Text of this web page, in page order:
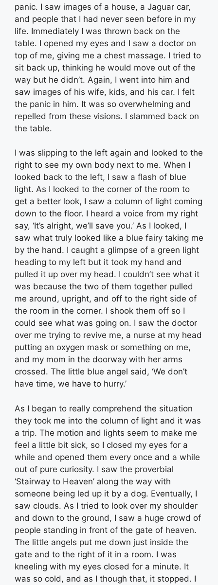
panic. I saw images of a house, a Jaguar car,
and people that I had never seen before in my
life. Immediately I was thrown back on the
table. I opened my eyes and I saw a doctor on
top of me, giving me a chest massage. I tried to
sit back up, thinking he would move out of the
way but he didn’t. Again, I went into him and
saw images of his wife, kids, and his car. I felt
the panic in him. It was so overwhelming and
repelled from these visions. I slammed back on
the table.
I was slipping to the left again and looked to the
right to see my own body next to me. When I
looked back to the left, I saw a flash of blue
light. As I looked to the corner of the room to
get a better look, I saw a column of light coming
down to the floor. I heard a voice from my right
say, ‘It’s alright, we’ll save you.’ As I looked, I
saw what truly looked like a blue fairy taking me
by the hand. I caught a glimpse of a green light
heading to my left but it took my hand and
pulled it up over my head. I couldn’t see what it
was because the two of them together pulled
me around, upright, and off to the right side of
the room in the corner. I shook them off so I
could see what was going on. I saw the doctor
over me trying to revive me, a nurse at my head
putting an oxygen mask or something on me,
and my mom in the doorway with her arms
crossed. The little blue angel said, ‘We don’t
have time, we have to hurry.’
As I began to really comprehend the situation
they took me into the column of light and it was
a trip. The motion and lights seem to make me
feel a little bit sick, so I closed my eyes for a
while and opened them every once and a while
out of pure curiosity. I saw the proverbial
‘Stairway to Heaven’ along the way with
someone being led up it by a dog. Eventually, I
saw clouds. As I tried to look over my shoulder
and down to the ground, I saw a huge crowd of
people standing in front of the gate of heaven.
The little angels put me down just inside the
gate and to the right of it in a room. I was
kneeling with my eyes closed for a minute. It
was so cold, and as I though that, it stopped. I